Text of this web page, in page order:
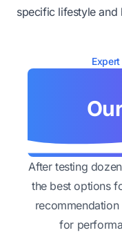
specific lifestyle and
After testing
the best options
for